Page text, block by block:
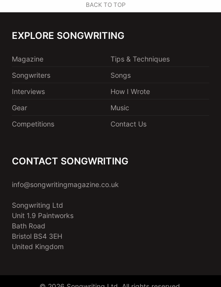
BACK TO TOP
EXPLORE SONGWRITING
Magazine
Tips & Techniques
Songwriters
Songs
Interviews
How I Wrote
Gear
Music
Competitions
Contact Us
CONTACT SONGWRITING
info@songwritingmagazine.co.uk
Songwriting Ltd
Unit 1.9 Paintworks
Bath Road
Bristol BS4 3EH
United Kingdom